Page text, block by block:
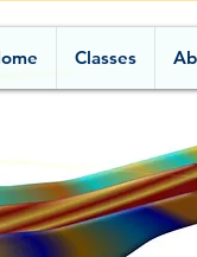
Classes